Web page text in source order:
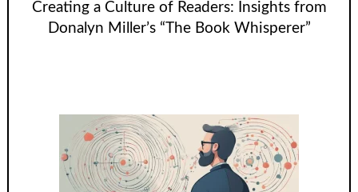
Creating a Culture of Readers: Insights from
Donalyn Miller’s “The Book Whisperer”